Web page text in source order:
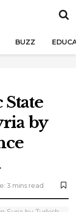
BUZZ
by
3 mins read